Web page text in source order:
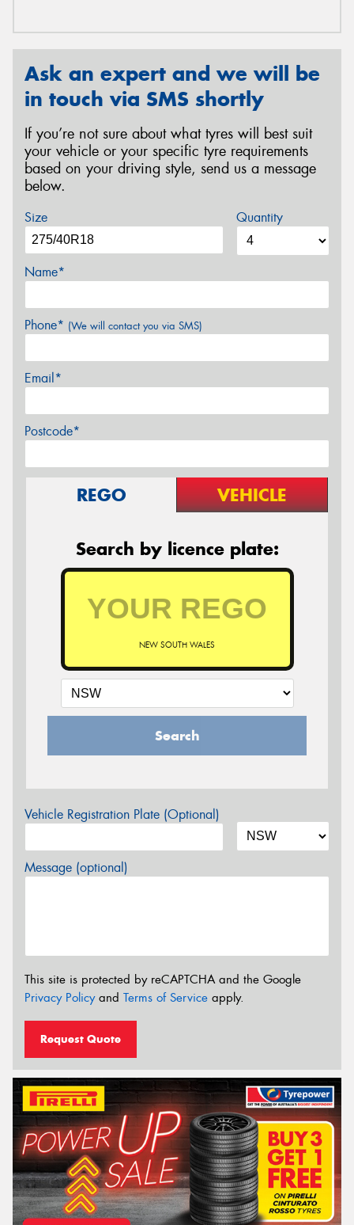
Ask an expert and we will be
in touch via SMS shortly
If you’re not sure about what tyres will best suit
your vehicle or your specific tyre requirements
based on your driving style, send us a message
below.
Size Quantity
Name*
Phone* (We will contact you via SMS)
Email*
Postcode*
REGO VEHICLE
Search by licence plate:
NEW SOUTH WALES
Search
Vehicle Registration Plate (Optional)
Message (optional)
This site is protected by reCAPTCHA and the Google
Privacy Policyand Terms of Service apply.
Request Quote